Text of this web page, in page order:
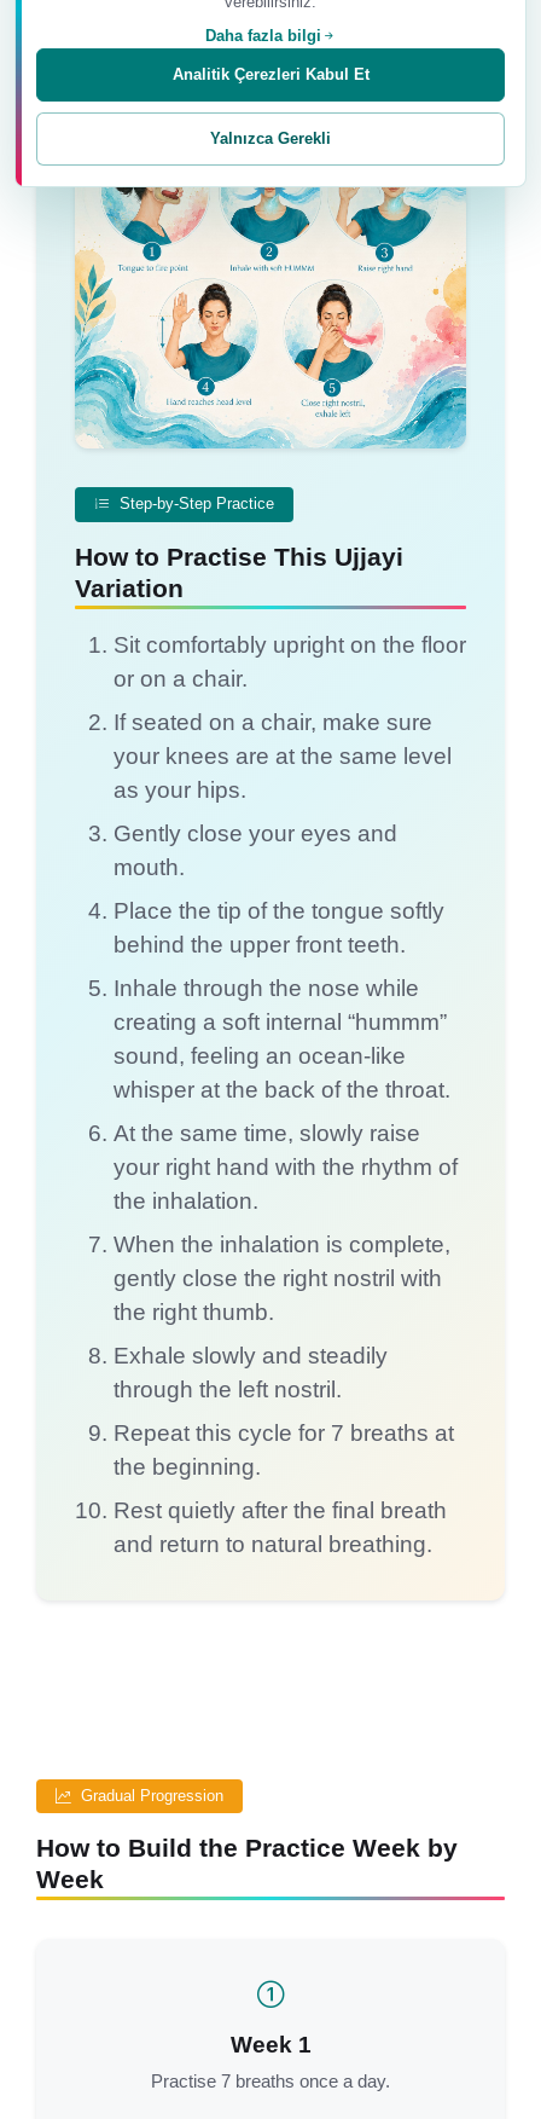
Step-by-Step Practice
How to Practise This Ujjayi
Variation
Sit comfortably upright on the floor
or on a chair.
If seated on a chair, make sure
your knees are at the same level
as your hips.
Gently close your eyes and
mouth.
Place the tip of the tongue softly
behind the upper front teeth.
Inhale through the nose while
creating a soft internal “hummm”
sound, feeling an ocean-like
whisper at the back of the throat.
At the same time, slowly raise
your right hand with the rhythm of
the inhalation.
When the inhalation is complete,
gently close the right nostril with
the right thumb.
Exhale slowly and steadily
through the left nostril.
Repeat this cycle for 7 breaths at
the beginning.
Rest quietly after the final breath
and return to natural breathing.
Gradual Progression
How to Build the Practice Week by
Week
Week 1
Practise 7 breaths once a day.
Daha fazla bilgi
Yalnızca Gerekli
Analitik Çerezleri Kabul Et